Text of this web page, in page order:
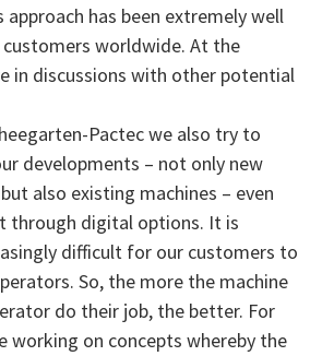
approach has been extremely well
customers worldwide. At the
in discussions with other potential
Pactec we also try to
developments – not only new
also existing machines – even
through digital options. It is
difficult for our customers to
So, the more the machine
do their job, the better. For
working on concepts whereby the